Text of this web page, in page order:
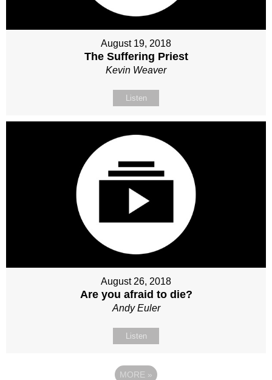
August 19, 2018
The Suffering Priest
Kevin Weaver
Listen
August 26, 2018
Are you afraid to die?
Andy Euler
Listen
MORE »